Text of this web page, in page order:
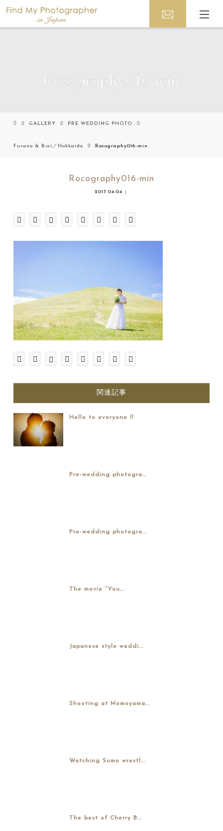
Rocography016-min
GALLERY PRE WEDDING PHOTO
Furano & Biei／Hokkaido Rocography016-min
Rocography016-min
2017.04.04
関連記事
Hello to everyone !!
Pre-wedding photogra...
Pre-wedding photogra...
The movie “You...
Japanese style weddi...
Shooting at Momoyama...
Watching Sumo wrestl...
The best of Cherry B...